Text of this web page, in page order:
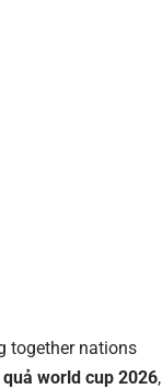
together nations
world cup 2026,